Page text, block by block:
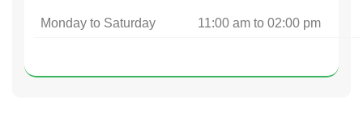
Monday to Saturday 11:00 am to 02:00 pm